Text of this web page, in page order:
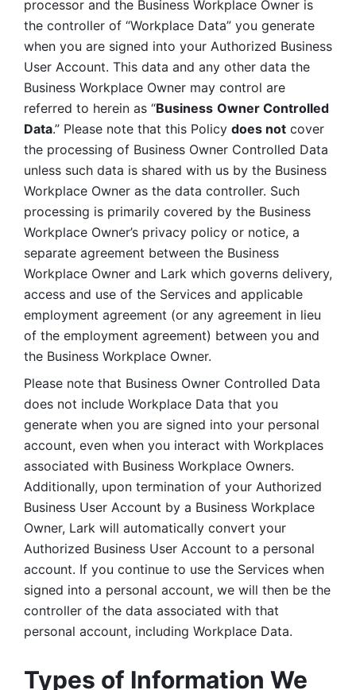
processor and the Business Workplace Owner is
the controller of “Workplace Data” you generate
when you are signed into your Authorized Business
User Account. This data and any other data the
Business Workplace Owner may control are
referred to herein as “Business Owner Controlled
Data.” Please note that this Policy does not cover
the processing of Business Owner Controlled Data
unless such data is shared with us by the Business
Workplace Owner as the data controller. Such
processing is primarily covered by the Business
Workplace Owner’s privacy policy or notice, a
separate agreement between the Business
Workplace Owner and Lark which governs delivery,
access and use of the Services and applicable
employment agreement (or any agreement in lieu
of the employment agreement) between you and
the Business Workplace Owner.
Please note that Business Owner Controlled Data
does not include Workplace Data that you
generate when you are signed into your personal
account, even when you interact with Workplaces
associated with Business Workplace Owners.
Additionally, upon termination of your Authorized
Business User Account by a Business Workplace
Owner, Lark will automatically convert your
Authorized Business User Account to a personal
account. If you continue to use the Services when
signed into a personal account, we will then be the
controller of the data associated with that
personal account, including Workplace Data.
Types of Information We